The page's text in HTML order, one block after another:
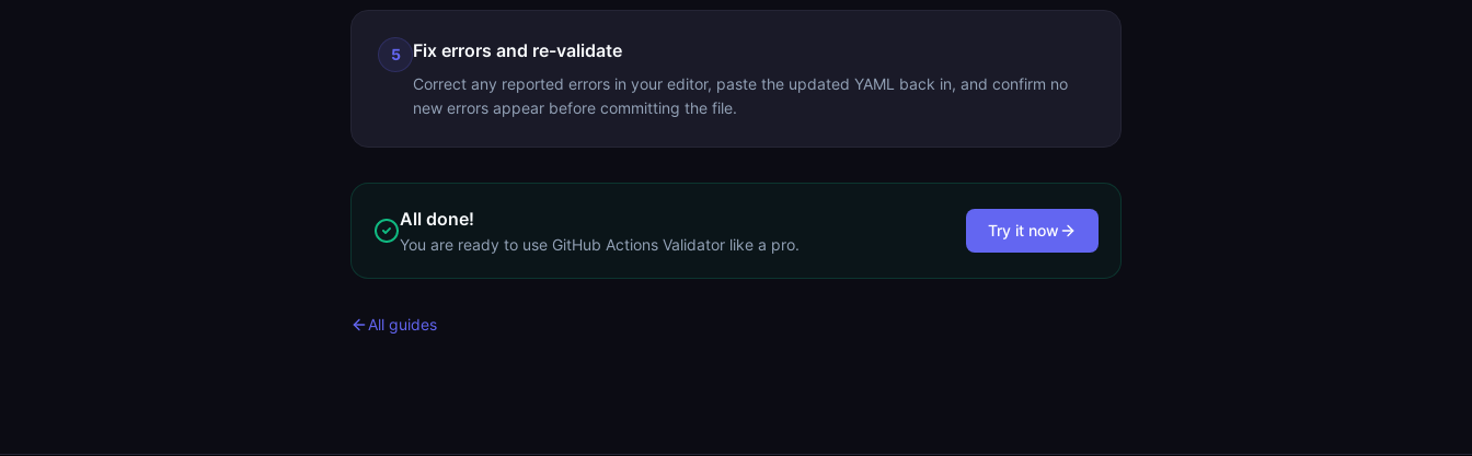
5 Fix errors and re-validate
Correct any reported errors in your editor, paste the updated YAML back in, and confirm no
new errors appear before committing the file.
All done!
You are ready to use GitHub Actions Validator like a pro.
Try it now
All guides